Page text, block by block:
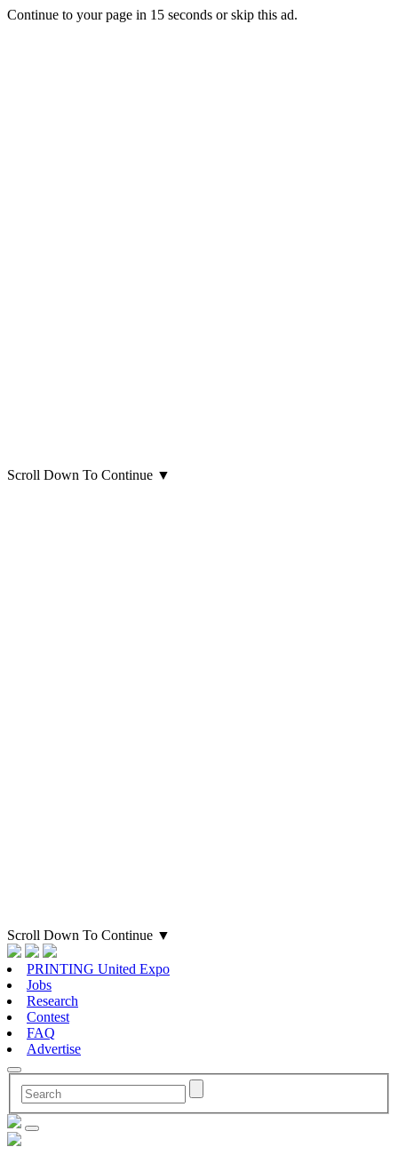
Continue to your page in 15 seconds orskip this ad.
Scroll Down To Continue ▼
Scroll Down To Continue ▼
PRINTING United Expo
Jobs
Research
Contest
FAQ
Advertise